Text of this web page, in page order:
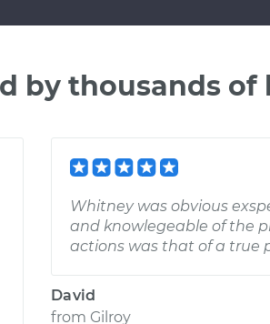
by thousands of
Whitney was obvious
and knowlegeable of the
actions was that of a true
David
from Gilroy